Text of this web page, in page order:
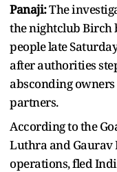
Panaji:The
the nightclub Birch
people late
after authorities
absconding
partners.
According to the
Luthra and
operations, fled